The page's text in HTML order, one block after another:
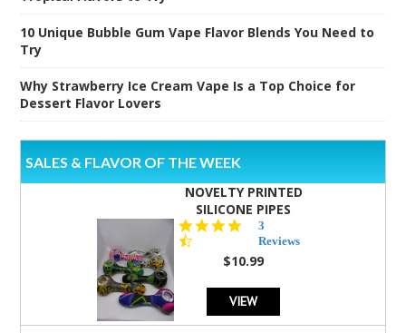
10 Unique Bubble Gum Vape Flavor Blends You Need to
Try
Why Strawberry Ice Cream Vape Is a Top Choice for
Dessert Flavor Lovers
SALES & FLAVOR OF THE WEEK
NOVELTY PRINTED
SILICONE PIPES
star
rating
3
Reviews
$10.99
VIEW